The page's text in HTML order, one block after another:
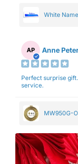
White
AP Anne
Perfect surprise gift. Well received. Prompt and excellent
service.
MW950G-